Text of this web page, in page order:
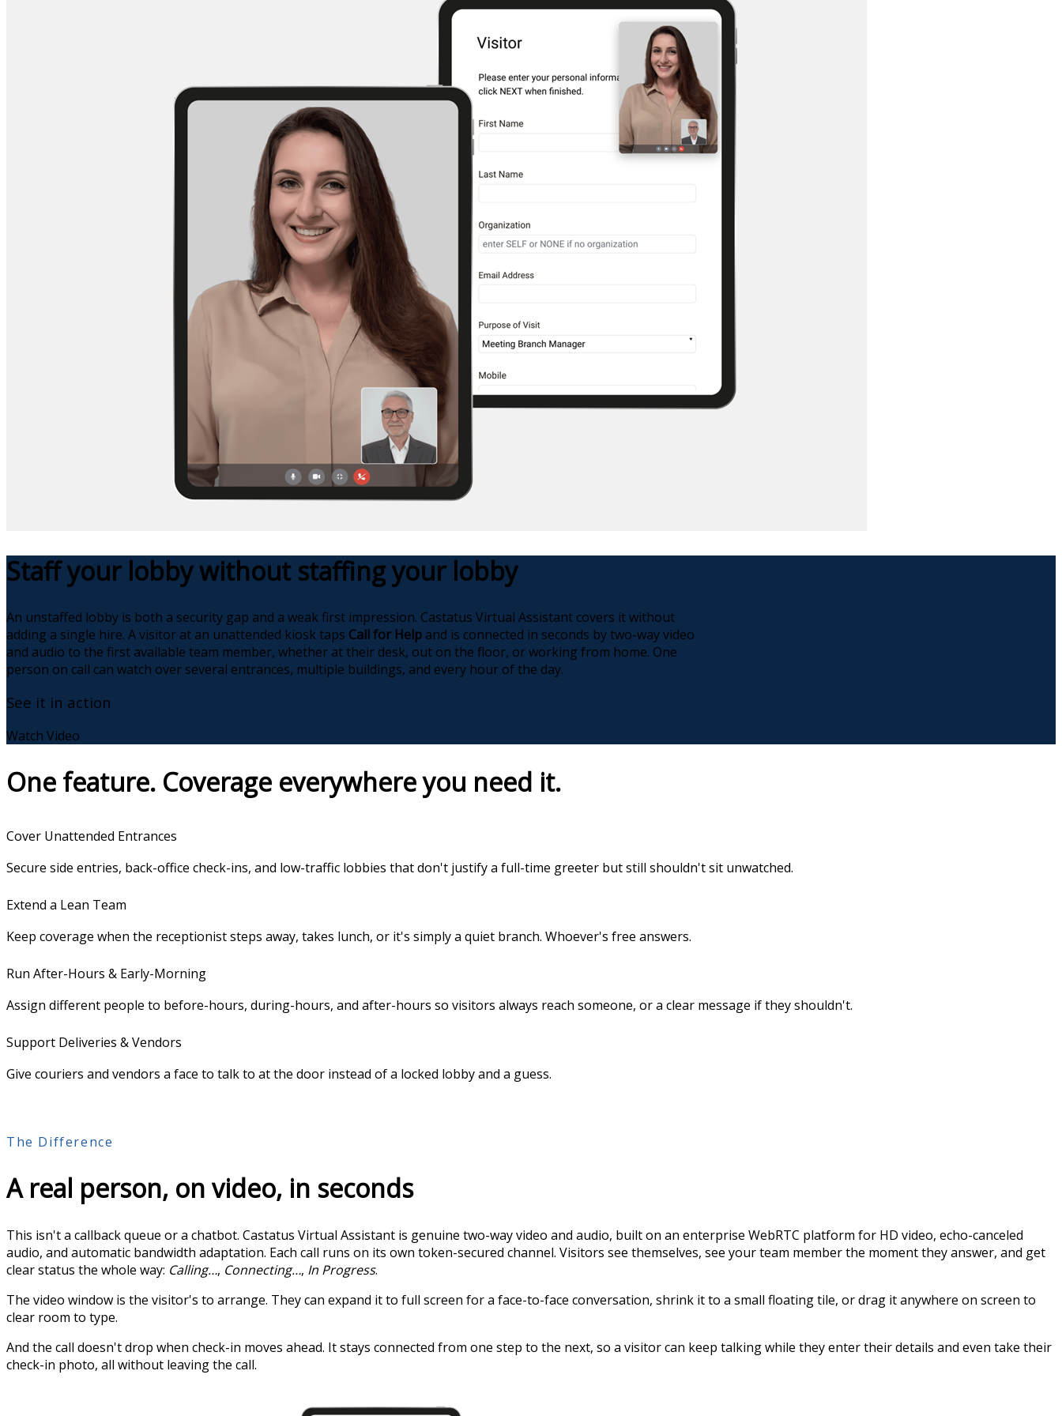
Staff your lobby without staffing your lobby
An unstaffed lobby is both a security gap and a weak first impression. Castatus Virtual Assistant covers it without
adding a single hire. A visitor at an unattended kiosk taps Call for Help and is connected in seconds by two-way video
and audio to the first available team member, whether at their desk, out on the floor, or working from home. One
person on call can watch over several entrances, multiple buildings, and every hour of the day.
See it in action
Watch Video
One feature. Coverage everywhere you need it.
Cover Unattended Entrances
Secure side entries, back-office check-ins, and low-traffic lobbies that don't justify a full-time greeter but still shouldn't sit unwatched.
Extend a Lean Team
Keep coverage when the receptionist steps away, takes lunch, or it's simply a quiet branch. Whoever's free answers.
Run After-Hours & Early-Morning
Assign different people to before-hours, during-hours, and after-hours so visitors always reach someone, or a clear message if they shouldn't.
Support Deliveries & Vendors
Give couriers and vendors a face to talk to at the door instead of a locked lobby and a guess.
The Difference
A real person, on video, in seconds
This isn't a callback queue or a chatbot. Castatus Virtual Assistant is genuine two-way video and audio, built on an enterprise WebRTC platform for HD video, echo-canceled
audio, and automatic bandwidth adaptation. Each call runs on its own token-secured channel. Visitors see themselves, see your team member the moment they answer, and get
clear status the whole way: Calling…, Connecting…, In Progress.
The video window is the visitor's to arrange. They can expand it to full screen for a face-to-face conversation, shrink it to a small floating tile, or drag it anywhere on screen to
clear room to type.
And the call doesn't drop when check-in moves ahead. It stays connected from one step to the next, so a visitor can keep talking while they enter their details and even take their
check-in photo, all without leaving the call.